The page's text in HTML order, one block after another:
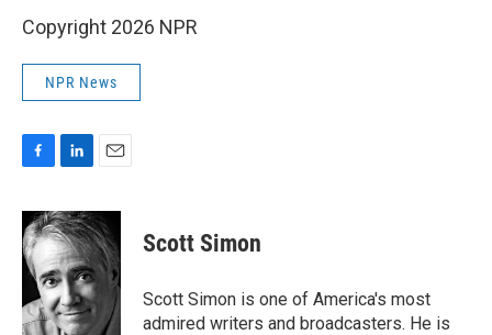
Copyright 2026 NPR
NPR News
c
e
b
o
k
n
k
e
d
I
n
a
i
l
Scott Simon
Scott Simon is one of America's most
admired writers and broadcasters. He is